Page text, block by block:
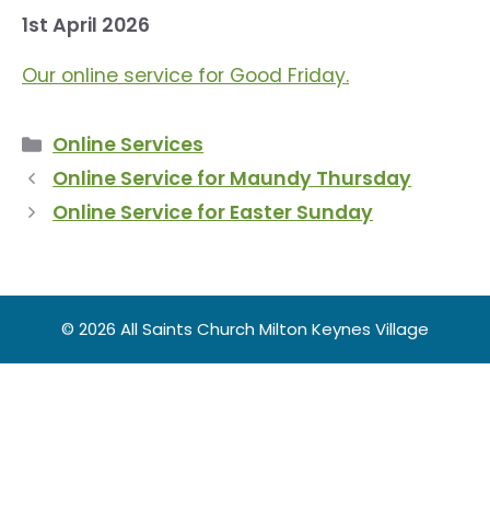
1st April 2026
Our online service for Good Friday.
Categories
Online Services
Online Service for Maundy Thursday
Online Service for Easter Sunday
© 2026 All Saints Church Milton Keynes Village